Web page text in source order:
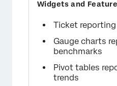
Ticket reporting
Gauge charts
benchmarks
Pivot tables
trends